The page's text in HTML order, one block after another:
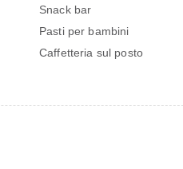
Snack bar
Pasti per bambini
Caffetteria sul posto